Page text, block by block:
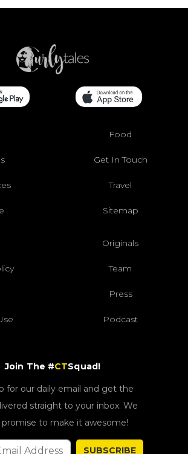
Food
Get In Touch
Travel
Sitemap
Originals
Team
Press
Podcast
Join The #CTSquad!
for our daily email and get the
straight to your inbox. We
promise to make it awesome!
SUBSCRIBE